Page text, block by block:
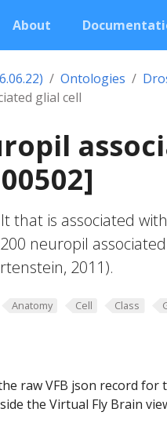
About
Ontologies
glial cell
that is associated
neuropil
2011).
Anatomy Cell Class
raw VFB json record
the Virtual Fly Brain